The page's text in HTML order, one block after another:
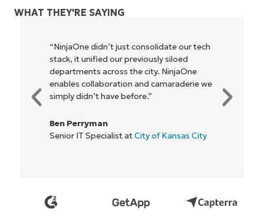
WHAT THEY'RE SAYING
"NinjaOne allows our business—and the
owners and operators we work with—to
be more profitable. It’s a win-win for
everyone."
IT Director at